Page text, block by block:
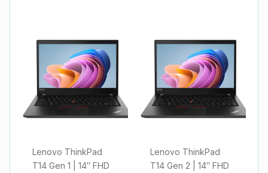
Lenovo ThinkPad
T14 Gen 1 | 14″ FHD
Lenovo ThinkPad
T14 Gen 2 | 14″ FHD